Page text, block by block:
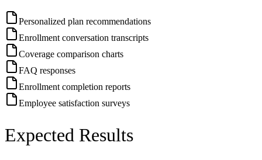
Personalized plan recommendations
Enrollment conversation transcripts
Coverage comparison charts
FAQ responses
Enrollment completion reports
Employee satisfaction surveys
Expected Results